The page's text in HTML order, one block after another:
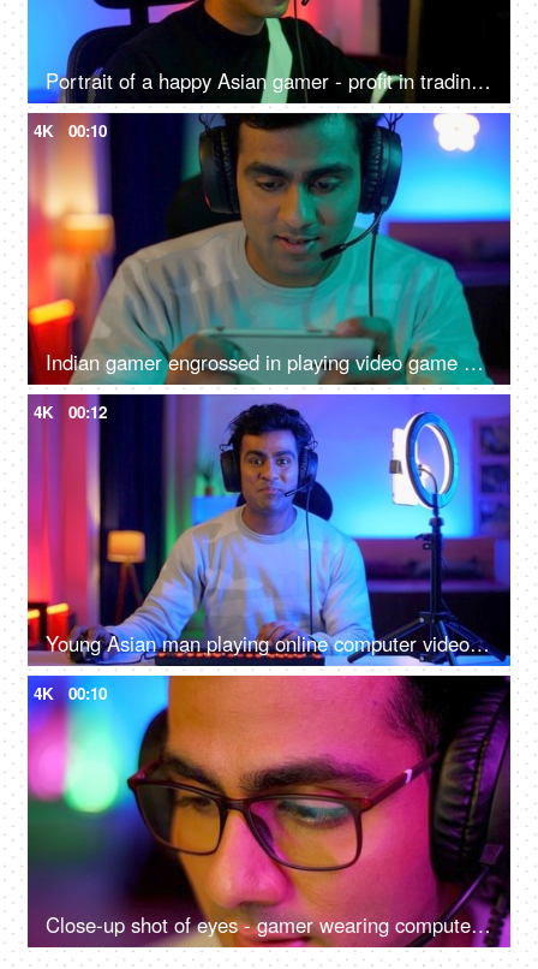
Portrait of a happy Asian gamer - profit in trading, gaming at home, online competition, online gamer
4K 00:10
Indian gamer engrossed in playing video game on a smartphone - online gaming, wearing headphone
4K 00:12
Young Asian man playing online computer video game - colorful lighting, ring light, streaming live at home
4K 00:10
Close-up shot of eyes - gamer wearing computer glasses and headphones - spectacles advertisement, reading, watching, working, playing